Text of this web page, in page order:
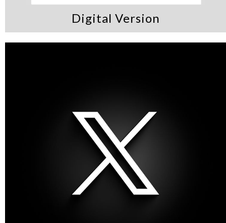
Digital Version